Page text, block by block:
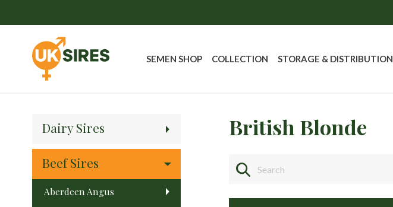
SEMEN SHOP COLLECTION STORAGE & DISTRIBUTION
Dairy Sires
Beef Sires
Aberdeen Angus
British Blonde